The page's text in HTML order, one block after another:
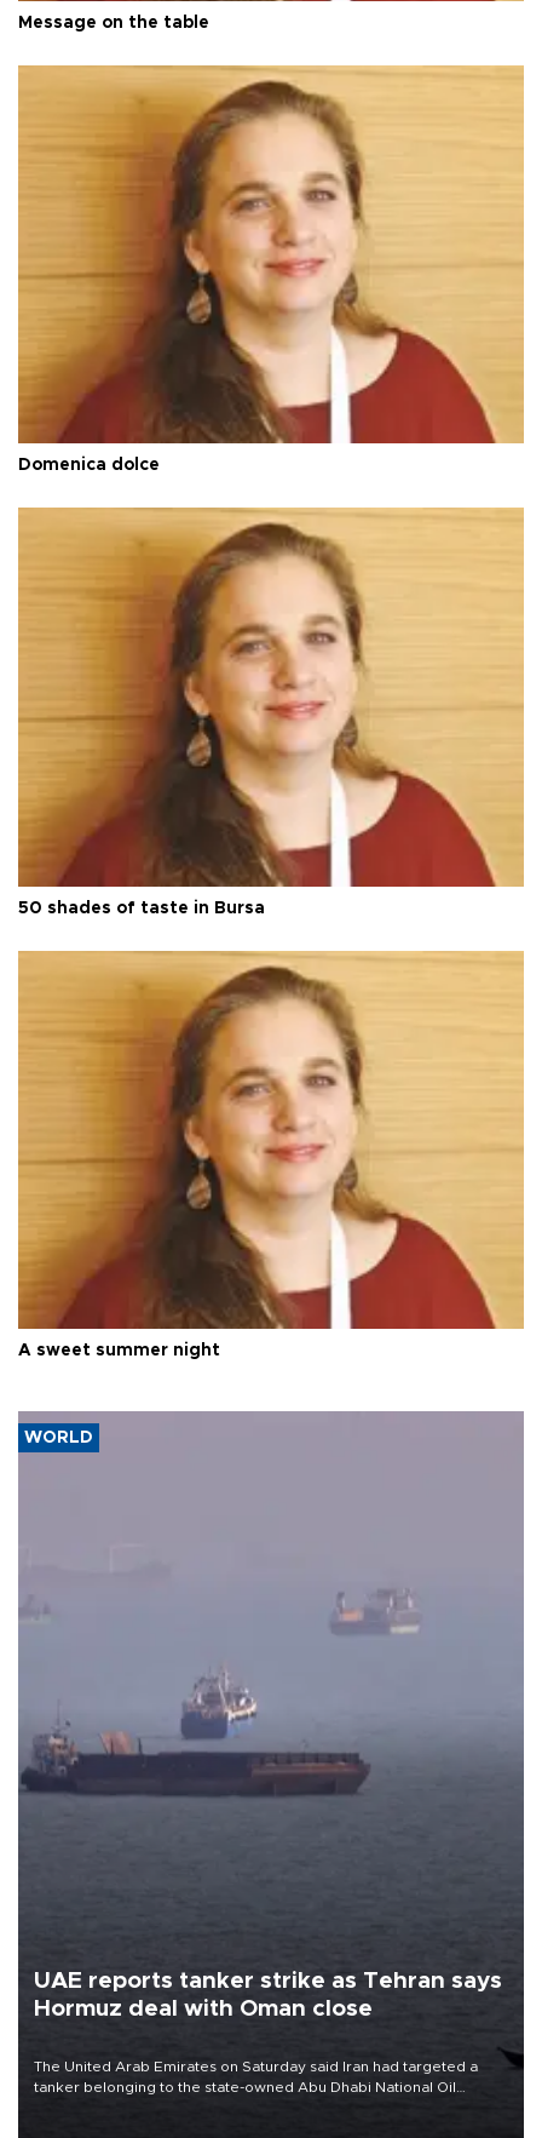
Message on the table
Domenica dolce
50 shades of taste in Bursa
A sweet summer night
WORLD
UAE reports tanker strike as Tehran says
Hormuz deal with Oman close
The United Arab Emirates on Saturday said Iran had targeted a
tanker belonging to the state-owned Abu Dhabi National Oil